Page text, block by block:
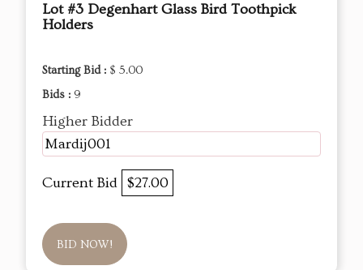
Lot #3 Degenhart Glass Bird Toothpick
Holders
Starting Bid : $ 5.00
Bids : 9
Higher Bidder
Mardij001
Current Bid $27.00
BID NOW!